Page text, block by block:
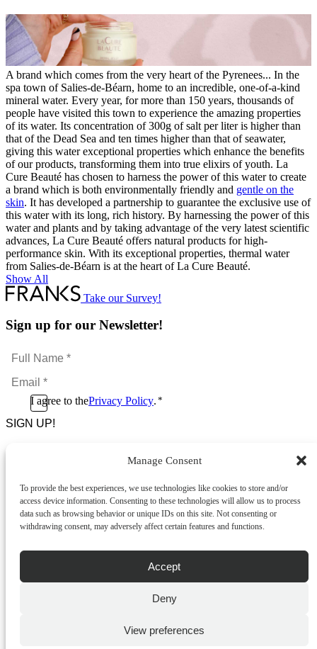
Manage Consent
To provide the best experiences, we use technologies like cookies to store and/or
access device information. Consenting to these technologies will allow us to process
data such as browsing behavior or unique IDs on this site. Not consenting or
withdrawing consent, may adversely affect certain features and functions.
Accept
Deny
View preferences
A brand which comes from the very heart of the Pyrenees... In the
spa town of Salies-de-Béarn, home to an incredible, one-of-a-kind
mineral water. Every year, for more than 150 years, thousands of
people have visited this town to experience the amazing properties
of its water. Its concentration of 300g of salt per liter is higher than
that of the Dead Sea and ten times higher than that of seawater,
giving this water exceptional properties which enhance the benefits
of our products, transforming them into true elixirs of youth. La
Cure Beauté has chosen to harness the power of this water to create
a brand which is both environmentally friendly and gentle on the
skin. It has developed a partnership to guarantee the exclusive use of
this water with its long, rich history. By harnessing the power of this
water and plants and by taking advantage of the very latest scientific
advances, La Cure Beauté offers natural products for high-
performance skin. With its exceptional properties, thermal water
from Salies-de-Béarn is at the heart of La Cure Beauté.
Show All
Take our Survey!
Sign up for our Newsletter!
Full
Name
*Email
*
ConsentI agree to thePrivacy Policy. *
CAPTCHA
About Us
News & Promotions
FAQs
Contact
Privacy Policy